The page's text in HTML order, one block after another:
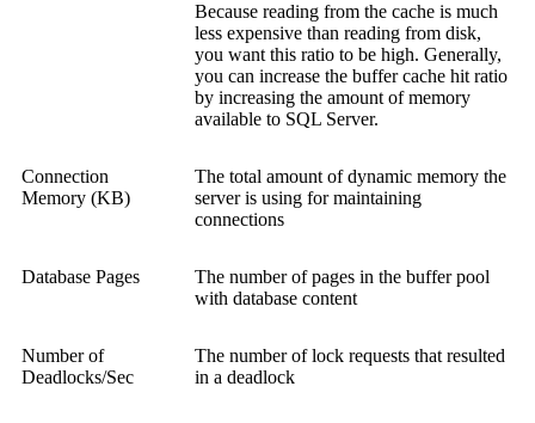
Because reading from the cache is much
less expensive than reading from disk,
you want this ratio to be high. Generally,
you can increase the buffer cache hit ratio
by increasing the amount of memory
available to SQL Server.
Connection
Memory (KB)
The total amount of dynamic memory the
server is using for maintaining
connections
Database Pages
The number of pages in the buffer pool
with database content
Number of
Deadlocks/Sec
The number of lock requests that resulted
in a deadlock